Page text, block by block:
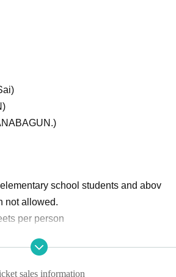
school students and abov
not allowed.
per person
MUSIC
sales information